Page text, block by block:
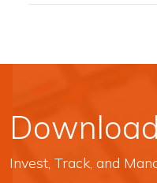
Invest, Track, and